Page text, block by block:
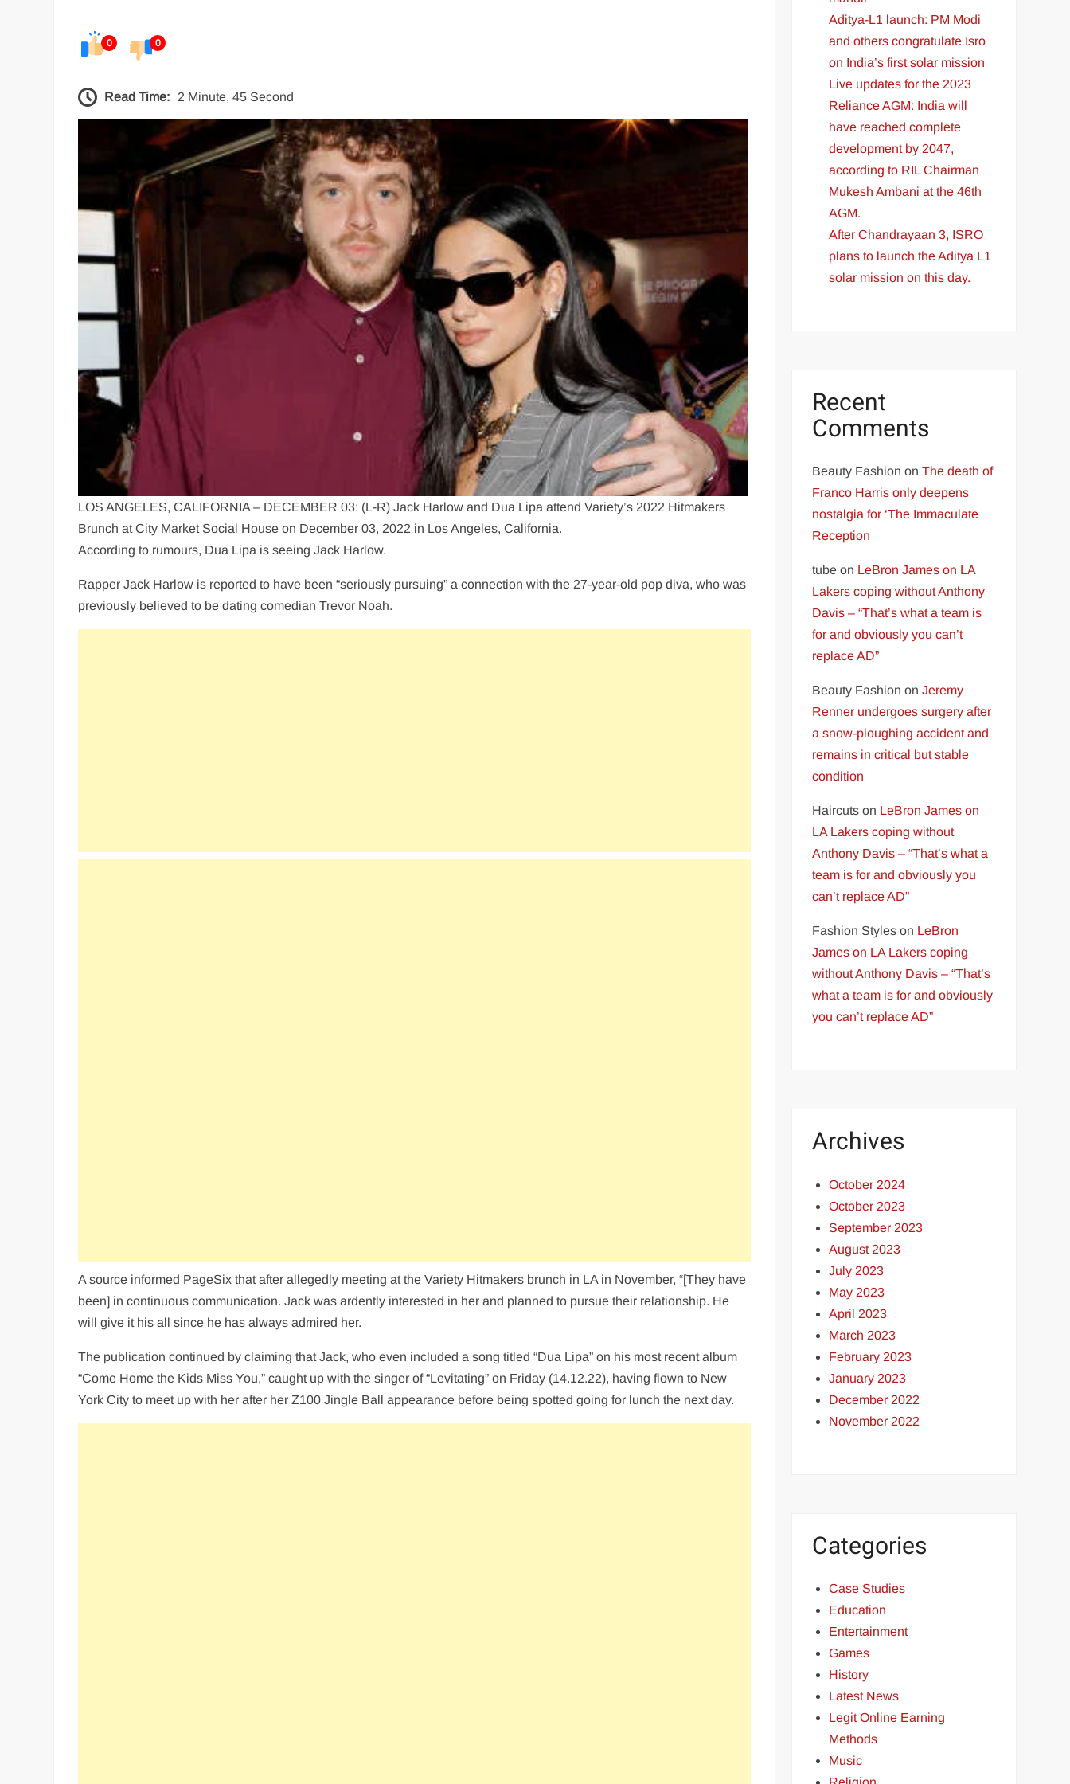
0 0
Read Time: 2 Minute, 45 Second
LOS ANGELES, CALIFORNIA – DECEMBER 03: (L-R) Jack Harlow and Dua Lipa attend Variety’s 2022 Hitmakers
Brunch at City Market Social House on December 03, 2022 in Los Angeles, California.
According to rumours, Dua Lipa is seeing Jack Harlow.
Rapper Jack Harlow is reported to have been “seriously pursuing” a connection with the 27-year-old pop diva, who was
previously believed to be dating comedian Trevor Noah.
A source informed PageSix that after allegedly meeting at the Variety Hitmakers brunch in LA in November, “[They have
been] in continuous communication. Jack was ardently interested in her and planned to pursue their relationship. He
will give it his all since he has always admired her.
The publication continued by claiming that Jack, who even included a song titled “Dua Lipa” on his most recent album
“Come Home the Kids Miss You,” caught up with the singer of “Levitating” on Friday (14.12.22), having flown to New
York City to meet up with her after her Z100 Jingle Ball appearance before being spotted going for lunch the next day.
Aditya-L1 launch: PM Modi
and others congratulate Isro
on India’s first solar mission
Live updates for the 2023
Reliance AGM: India will
have reached complete
development by 2047,
according to RIL Chairman
Mukesh Ambani at the 46th
AGM.
After Chandrayaan 3, ISRO
plans to launch the Aditya L1
solar mission on this day.
Recent
Comments
Beauty Fashion onThe death of
Franco Harris only deepens
nostalgia for ‘The Immaculate
Reception
tube on LeBron James on LA
Lakers coping without Anthony
Davis – “That’s what a team is
for and obviously you can’t
replace AD”
Beauty Fashion onJeremy
Renner undergoes surgery after
a snow-ploughing accident and
remains in critical but stable
condition
Haircuts on LeBron James on
LA Lakers coping without
Anthony Davis – “That’s what a
team is for and obviously you
can’t replace AD”
Fashion Styles on LeBron
James on LA Lakers coping
without Anthony Davis – “That’s
what a team is for and obviously
you can’t replace AD”
Archives
October 2024
October 2023
September 2023
August 2023
July 2023
May 2023
April 2023
March 2023
February 2023
January 2023
December 2022
November 2022
Categories
Case Studies
Education
Entertainment
Games
History
Latest News
Legit Online Earning
Methods
Music